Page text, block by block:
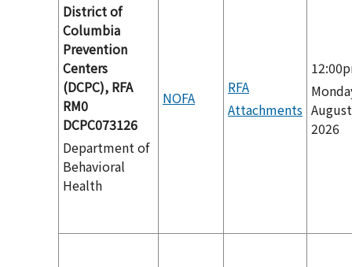
District of
Columbia
Prevention
Centers
(DCPC), RFA
RM0
DCPC073126
Department of
Behavioral
Health
NOFA
RFA
Attachments
2026